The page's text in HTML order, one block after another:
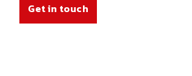
Get in touch